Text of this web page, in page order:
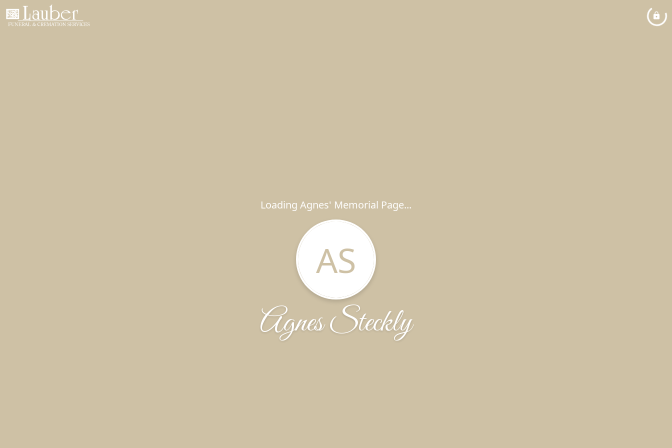
Loading Agnes' Memorial Page...
AS
Agnes Steckly